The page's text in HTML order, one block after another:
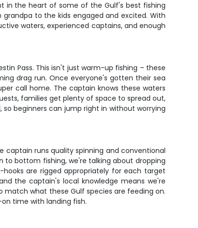
in the heart of some of the Gulf's best fishing
to the kids engaged and excited. With
waters, experienced captains, and enough
Pass. This isn't just warm-up fishing – these
drag run. Once everyone's gotten their sea
call home. The captain knows these waters
families get plenty of space to spread out,
beginners can jump right in without worrying
runs quality spinning and conventional
to bottom fishing, we're talking about dropping
are rigged appropriately for each target
the captain's local knowledge means we're
match what these Gulf species are feeding on.
time with landing fish.